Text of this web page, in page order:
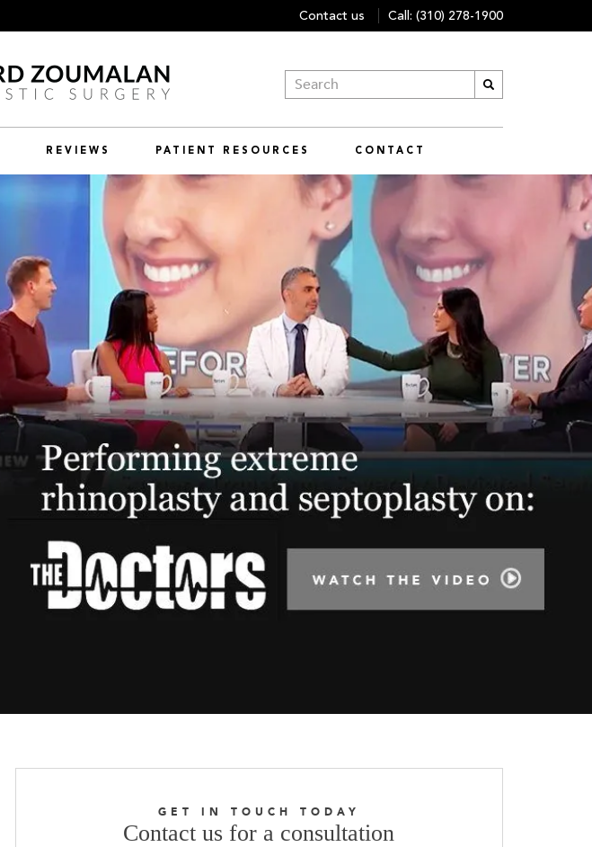
Contact us Call: (310) 278-1900
REVIEWS PATIENT RESOURCES CONTACT
GET IN TOUCH TODAY
Contact us for a consultation